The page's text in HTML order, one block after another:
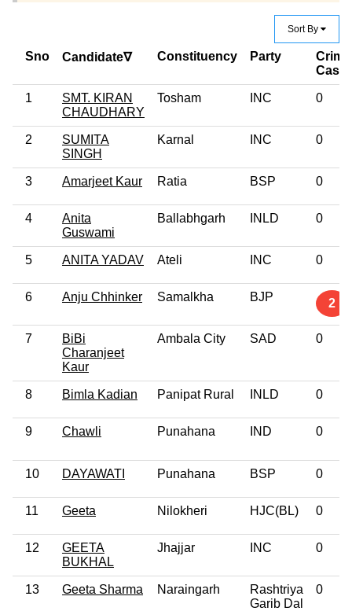
Sort By
Sno Candidate∇ Constituency Party
Case
1
SMT. KIRAN
CHAUDHARY
Tosham INC 0
2
SUMITA
SINGH
Karnal INC 0
3 Amarjeet Kaur Ratia BSP 0
4
Anita
Guswami
Ballabhgarh INLD 0
5 ANITA YADAV Ateli INC 0
6 Anju Chhinker Samalkha BJP 2
7
BiBi
Charanjeet
Kaur
Ambala City SAD 0
8 Bimla Kadian Panipat Rural INLD 0
9 Chawli Punahana IND 0
10 DAYAWATI Punahana BSP 0
11 Geeta Nilokheri HJC(BL) 0
12
GEETA
BUKHAL
Jhajjar INC 0
13 Geeta Sharma Naraingarh
Rashtriya
Garib Dal
0